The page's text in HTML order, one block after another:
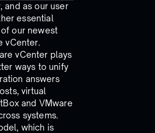
and as our user
essential
our newest
vCenter.
vCenter plays
ways to unify
answers
virtual
and VMware
systems.
which is